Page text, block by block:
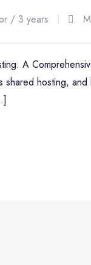
/ 3 years
A
shared hosting,